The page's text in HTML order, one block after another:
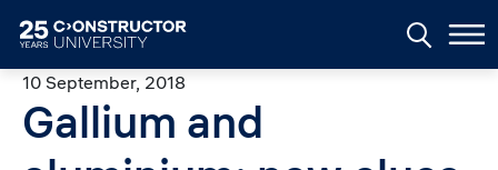
10 September, 2018
Gallium and